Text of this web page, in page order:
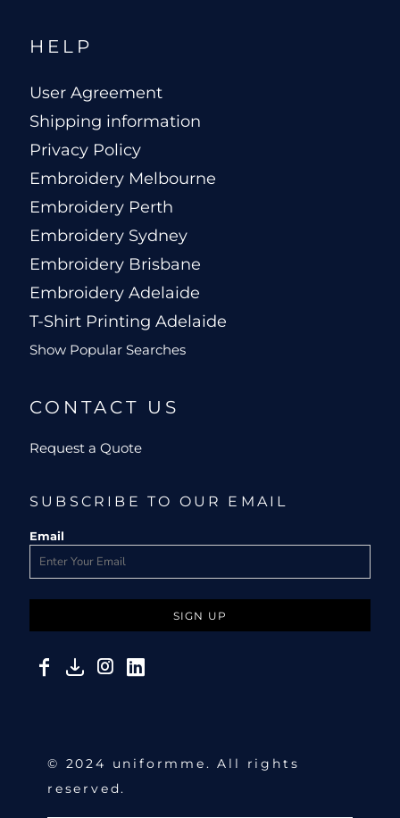
HELP
User Agreement
Shipping information
Privacy Policy
Embroidery Melbourne
Embroidery Perth
Embroidery Sydney
Embroidery Brisbane
Embroidery Adelaide
T-Shirt Printing Adelaide
Show Popular Searches
CONTACT US
Request a Quote
SUBSCRIBE TO OUR EMAIL
Email
SIGN UP
© 2024 uniformme. All rights
reserved.